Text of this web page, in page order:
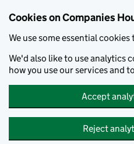
Cookies on Companies
We use some essential
We'd also like to use analytics
how you use our services and
Accept
Reject